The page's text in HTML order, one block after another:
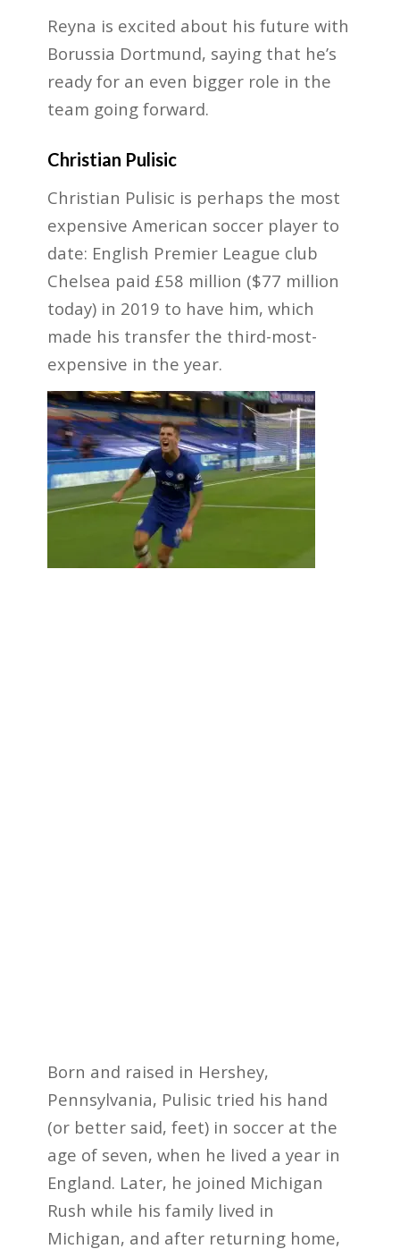
Reyna is excited about his future with
Borussia Dortmund, saying that he’s
ready for an even bigger role in the
team going forward.
Christian Pulisic
Christian Pulisic is perhaps the most
expensive American soccer player to
date: English Premier League club
Chelsea paid £58 million ($77 million
today) in 2019 to have him, which
made his transfer the third-most-
expensive in the year.
Born and raised in Hershey,
Pennsylvania, Pulisic tried his hand
(or better said, feet) in soccer at the
age of seven, when he lived a year in
England. Later, he joined Michigan
Rush while his family lived in
Michigan, and after returning home,